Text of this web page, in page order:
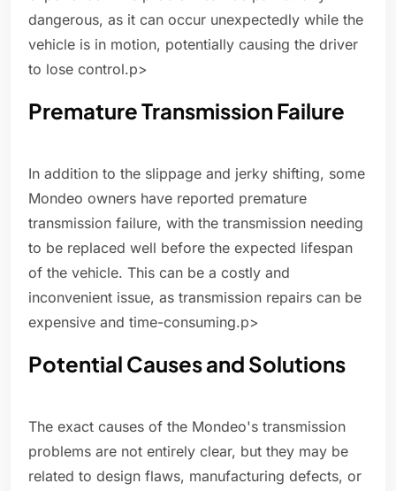
dangerous, as it can occur unexpectedly while the
vehicle is in motion, potentially causing the driver
to lose control.p>
Premature Transmission Failure
In addition to the slippage and jerky shifting, some
Mondeo owners have reported premature
transmission failure, with the transmission needing
to be replaced well before the expected lifespan
of the vehicle. This can be a costly and
inconvenient issue, as transmission repairs can be
expensive and time-consuming.p>
Potential Causes and Solutions
The exact causes of the Mondeo's transmission
problems are not entirely clear, but they may be
related to design flaws, manufacturing defects, or